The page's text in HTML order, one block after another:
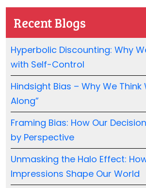
Recent Blogs
Hyperbolic Discounting: Why
with Self-Control
Hindsight Bias – Why We Think
Along”
Framing Bias: How Our
by Perspective
Unmasking the Halo Effect:
Impressions Shape Our World